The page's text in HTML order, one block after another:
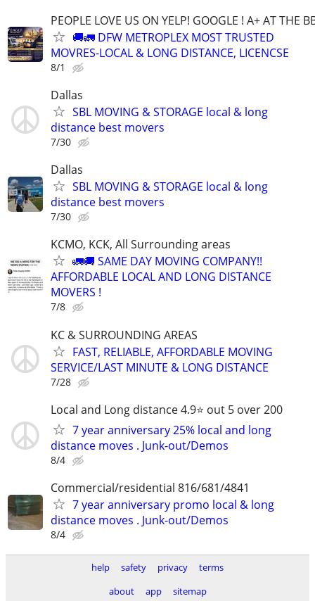
PEOPLE LOVE US ON YELP! GOOGLE ! A+ AT THE
🚚🚛 DFW METROPLEX MOST TRUSTED
MOVRES-LOCAL & LONG DISTANCE, LICENCSE
8/1
Dallas
SBL MOVING & STORAGE local & long
distance best movers
7/30
Dallas
SBL MOVING & STORAGE local & long
distance best movers
7/30
KCMO, KCK, All Surrounding areas
🚛🚚 SAME DAY MOVING COMPANY!!
AFFORDABLE LOCAL AND LONG DISTANCE
MOVERS !
7/8
KC & SURROUNDING AREAS
FAST, RELIABLE, AFFORDABLE MOVING
SERVICE/LAST MINUTE & LONG DISTANCE
7/28
Local and Long distance 4.9⭐️ out 5 over 200
7 year anniversary 25% local and long
distance moves . Junk-out/Demos
8/4
Commercial/residential 816/681/4841
7 year anniversary promo local & long
distance moves . Junk-out/Demos
8/4
help safety privacy
terms
about
app sitemap